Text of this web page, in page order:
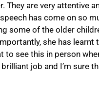
They are very attentive
has come on so
some of the older
she has learnt
to see this in person
job and I’m sure